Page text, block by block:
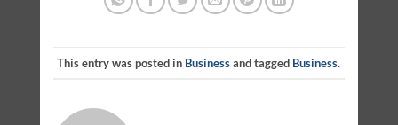
This entry was posted in Businessand tagged Business.